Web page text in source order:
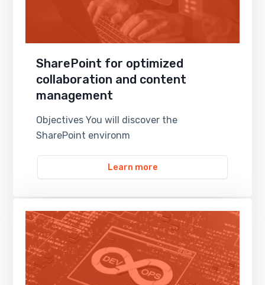
SharePoint for optimized
collaboration and content
management
Objectives You will discover the
SharePoint environm
Learn more